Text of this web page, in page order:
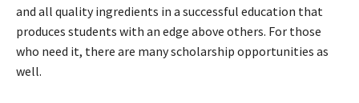
and all quality ingredients in a successful education that
produces students with an edge above others. For those
who need it, there are many scholarship opportunities as
well.